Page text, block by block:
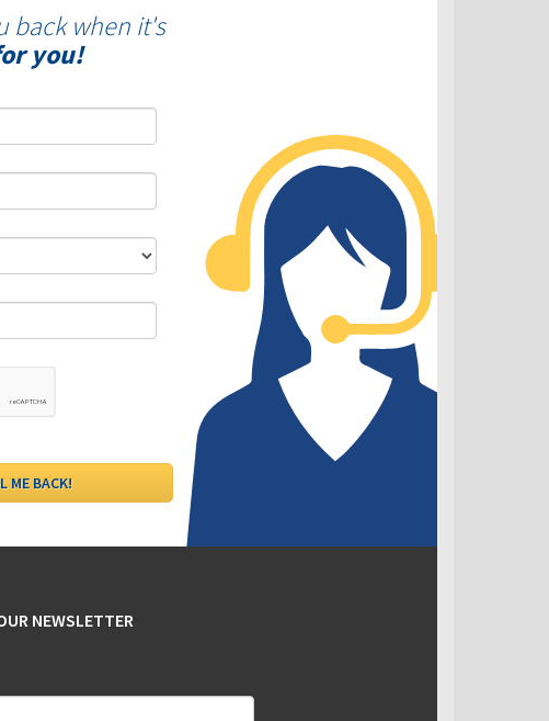
DLC - Fixed VS Variable Rates
back when it's
you!
NEWSLETTER